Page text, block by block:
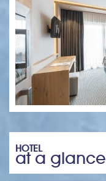
HOTEL
at a glance